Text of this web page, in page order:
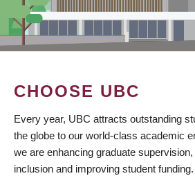
CHOOSE UBC
Every year, UBC attracts outstanding
the globe to our world-class academic
we are enhancing graduate
inclusion and improving student funding.